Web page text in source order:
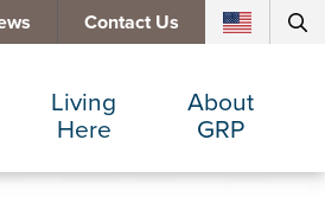
Contact Us
Living
Here
About
GRP